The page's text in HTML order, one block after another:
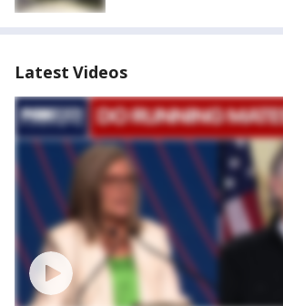
Latest Videos